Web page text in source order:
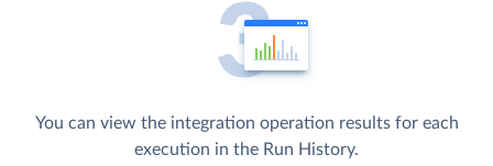
You can view the integration operation results for each
execution in the Run History.